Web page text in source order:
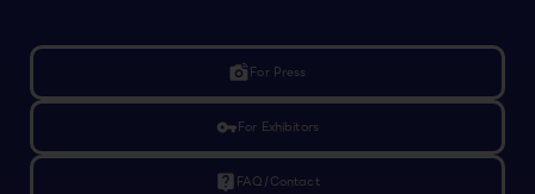
linked_cameraFor Press
vpn_keyFor Exhibitors
live_help FAQ/Contact